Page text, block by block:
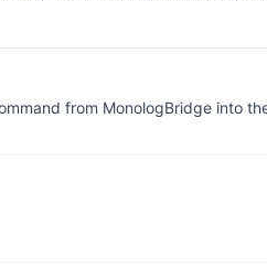
from MonologBridge into